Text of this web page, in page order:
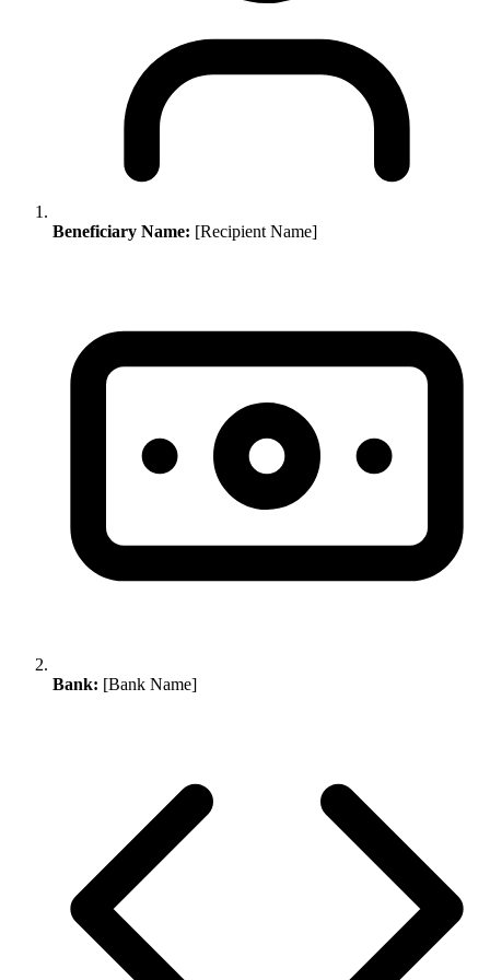
Beneficiary Name: [Recipient Name]
Bank: [Bank Name]